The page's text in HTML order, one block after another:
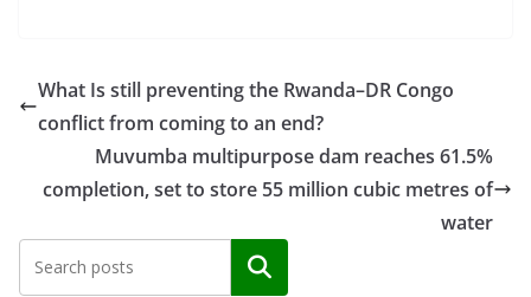
What Is still preventing the Rwanda–DR Congo
conflict from coming to an end?
Muvumba multipurpose dam reaches 61.5%
completion, set to store 55 million cubic metres of
water
Search